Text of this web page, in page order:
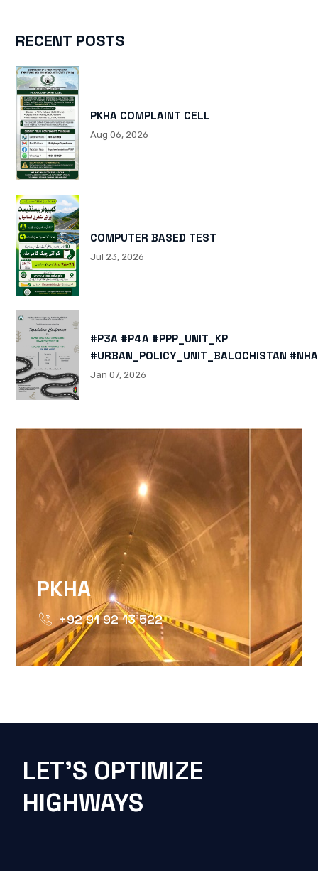
RECENT POSTS
PKHA COMPLAINT CELL
Aug 06, 2026
COMPUTER BASED TEST
Jul 23, 2026
#P3A #P4A #PPP_UNIT_KP
#URBAN_POLICY_UNIT_BALOCHISTAN
HTTPS://X.COM/I/STATUS/
Jan 07, 2026
PKHA
+92 91 92 13 522
LET'S OPTIMIZE
HIGHWAYS